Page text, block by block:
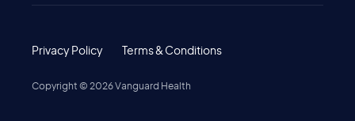
Privacy Policy Terms & Conditions
Copyright © 2026Vanguard Health